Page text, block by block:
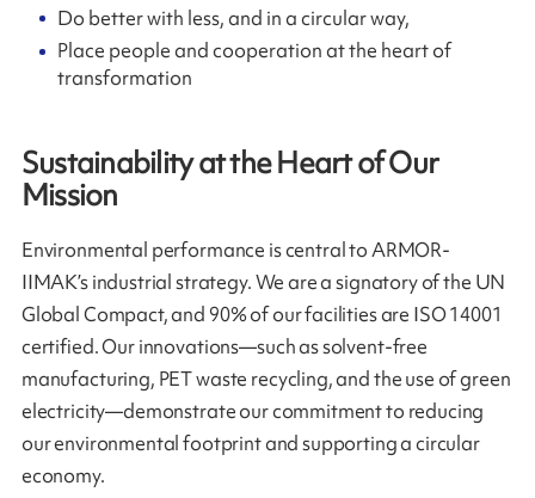
Do better with less, and in a circular way,
Place people and cooperation at the heart of
transformation
Sustainability at the Heart of Our
Mission
Environmental performance is central to ARMOR-
IIMAK’s industrial strategy. We are a signatory of the UN
Global Compact, and 90% of our facilities are ISO 14001
certified. Our innovations—such as solvent-free
manufacturing, PET waste recycling, and the use of green
electricity—demonstrate our commitment to reducing
our environmental footprint and supporting a circular
economy.